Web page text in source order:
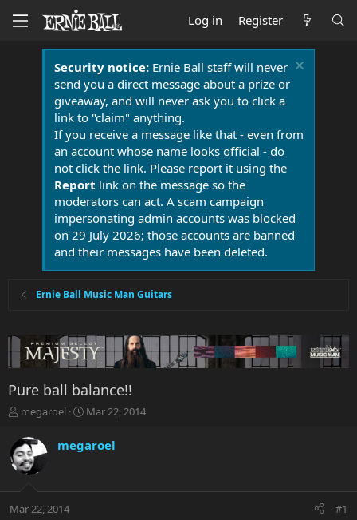
Log in Register
Security notice:Ernie Ball staff will never
send you a direct message about a prize or
giveaway, and will never ask you to click a
link to "claim" anything.
If you receive a message like that - even from
an account whose name looks official - do
not click the link. Please report it using the
Report link on the message so the
moderators can act. A scam campaign
impersonating admin accounts was blocked
on 29 July 2026; those accounts are banned
and their messages have been deleted.
Ernie Ball Music Man Guitars
Pure ball balance!!
T
r
e
a
t
megaroel
S
r
a
Mar 22, 2014
megaroel
Mar 22, 2014 #1